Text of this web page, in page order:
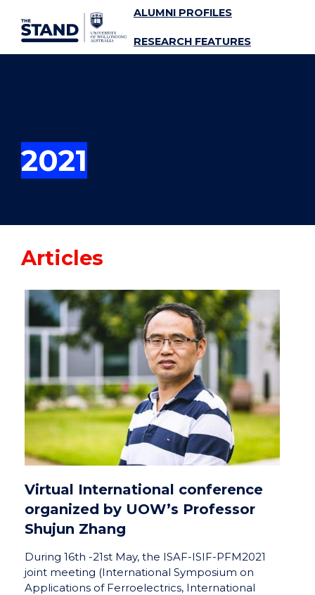
SKIP TO CONTENT ALUMNI PROFILES
RESEARCH FEATURES
2021
Articles
Virtual International conference
organized by UOW’s Professor
Shujun Zhang
During 16th -21st May, the ISAF-ISIF-PFM2021
joint meeting (International Symposium on
Applications of Ferroelectrics, International